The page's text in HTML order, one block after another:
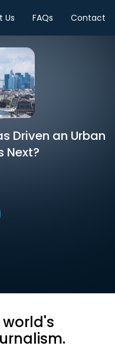
Us FAQs Contact
Driven an Urban
Next?